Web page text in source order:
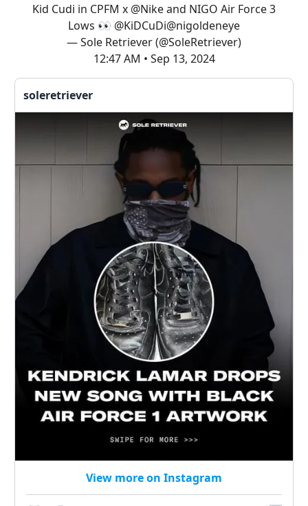
Kid Cudi in CPFM x @Nikeand NIGO Air Force 3
Lows 👀 @KiDCuDi@nigoldeneye
— Sole Retriever (@SoleRetriever)
12:47 AM • Sep 13, 2024
soleretriever
View more on Instagram